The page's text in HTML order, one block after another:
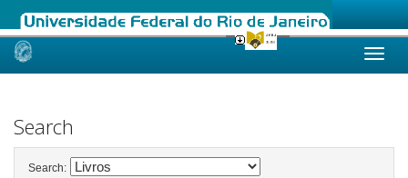
Skip
Search
Search: